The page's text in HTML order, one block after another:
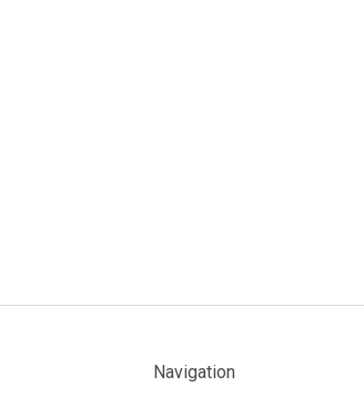
Navigation